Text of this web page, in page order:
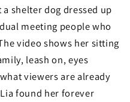
shelter dog dressed up
meeting people who
video shows her sitting
leash on, eyes
viewers are already
found her forever